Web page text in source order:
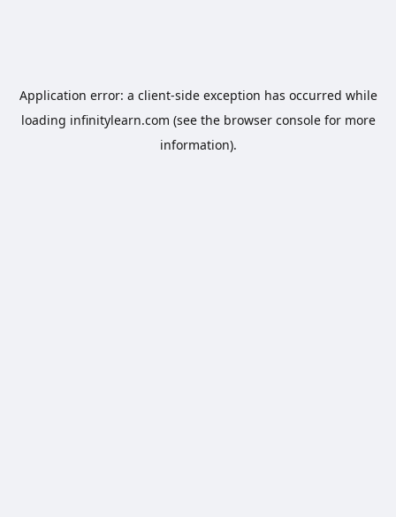
Application error: a client-side exception has occurred while
loading infinitylearn.com (see the browser consolefor more
information).